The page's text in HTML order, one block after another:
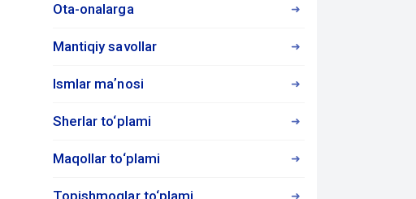
Ota-onalarga
Mantiqiy savollar
Ismlar maʼnosi
Sherlar to‘plami
Maqollar to‘plami
Topishmoqlar to‘plami